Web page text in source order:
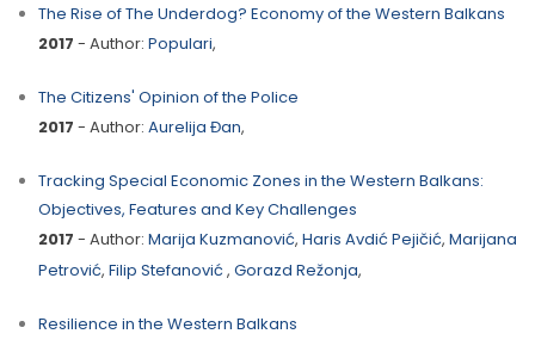
The Rise of The Underdog? Economy of the Western Balkans
2017 - Author: Populari,
The Citizens' Opinion of the Police
2017 - Author: Aurelija Đan,
Tracking Special Economic Zones in the Western Balkans:
Objectives, Features and Key Challenges
2017 - Author: Marija Kuzmanović, Haris Avdić Pejičić, Marijana
Petrović, Filip Stefanović , Gorazd Režonja,
Resilience in the Western Balkans